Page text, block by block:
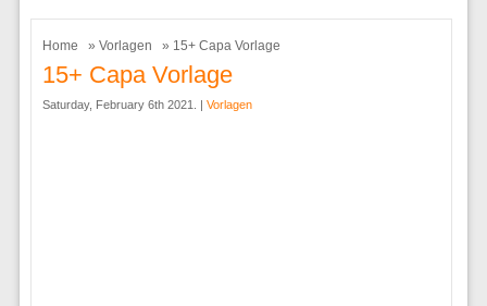
Home » Vorlagen » 15+ Capa Vorlage
15+ Capa Vorlage
Saturday, February 6th 2021. | Vorlagen